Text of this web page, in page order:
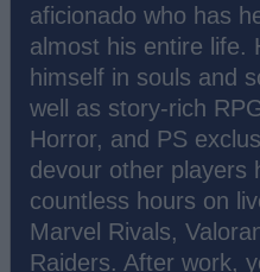
aficionado who has
almost his entire life.
himself in souls and
well as story-rich
Horror, and PS
devour other players
countless hours on
Marvel Rivals,
Raiders. After work,